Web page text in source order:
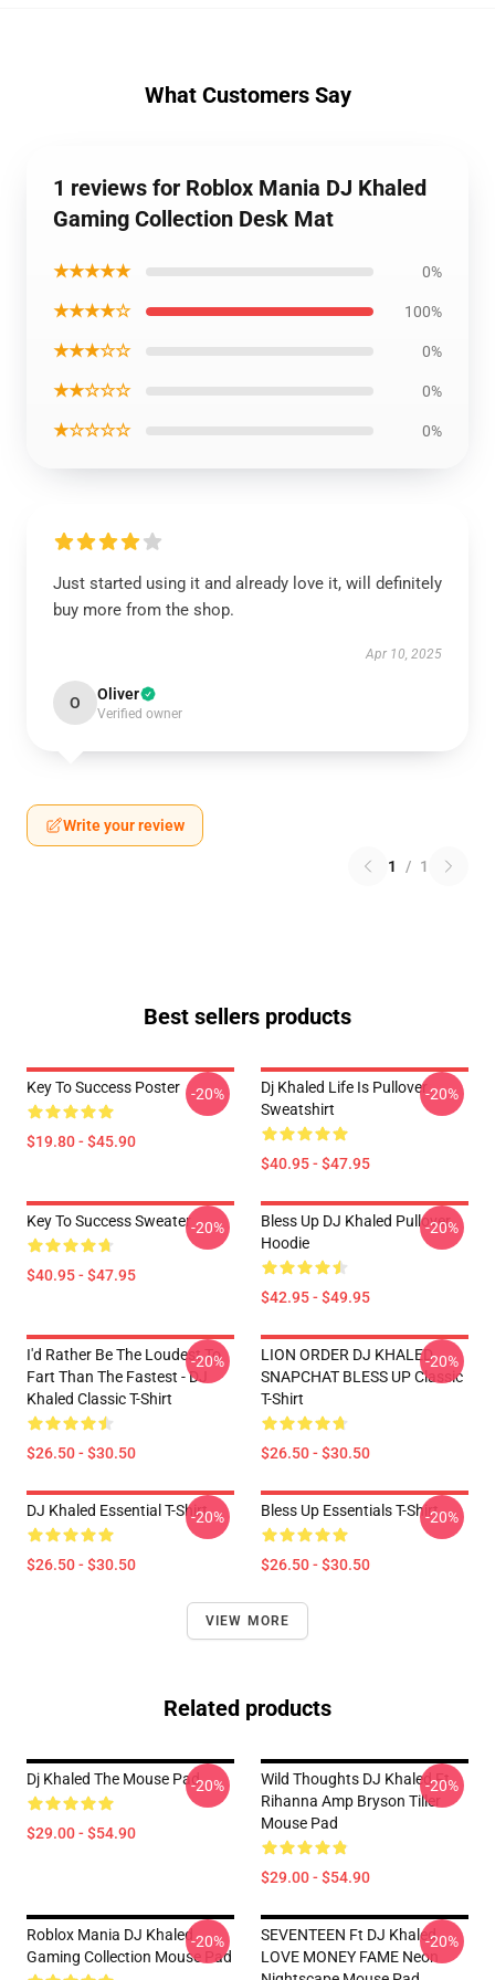
What Customers Say
1 reviews for Roblox Mania DJ Khaled
Gaming Collection Desk Mat
★★★★★ 0%
★★★★☆ 100%
★★★☆☆ 0%
★★☆☆☆ 0%
★☆☆☆☆ 0%
Just started using it and already love it, will definitely
buy more from the shop.
Apr 10, 2025
O Oliver
Verified owner
Write your review
1 / 1
Best sellers products
Key To Success Poster
$19.80 - $45.90
-20%
Dj Khaled Life Is Pullover
Sweatshirt
$40.95 - $47.95
-20%
Key To Success Sweater
$40.95 - $47.95
-20%
Bless Up DJ Khaled Pullover
Hoodie
$42.95 - $49.95
-20%
I'd Rather Be The Loudest To
Fart Than The Fastest - DJ
Khaled Classic T-Shirt
$26.50 - $30.50
-20%
LION ORDER DJ KHALED
SNAPCHAT BLESS UP Classic
T-Shirt
$26.50 - $30.50
-20%
DJ Khaled Essential T-Shirt
$26.50 - $30.50
-20% Bless Up Essentials T-Shirt
$26.50 - $30.50
-20%
VIEW MORE
Related products
Dj Khaled The Mouse Pad
$29.00 - $54.90
-20%
Wild Thoughts DJ Khaled Ft.
Rihanna Amp Bryson Tiller
Mouse Pad
$29.00 - $54.90
-20%
Roblox Mania DJ Khaled
Gaming Collection Mouse Pad
-20%
SEVENTEEN Ft DJ Khaled
LOVE MONEY FAME Neon
-20%